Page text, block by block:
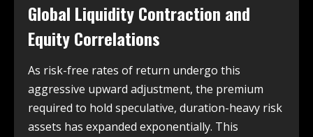
Global Liquidity Contraction and
Equity Correlations
As risk-free rates of return undergo this
aggressive upward adjustment, the premium
required to hold speculative, duration-heavy risk
assets has expanded exponentially. This